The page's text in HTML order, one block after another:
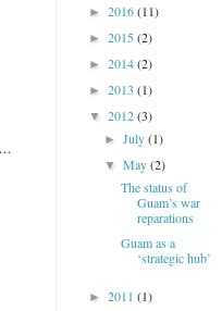
► 2016(11)
► 2015(2)
► 2014(2)
► 2013 (1)
▼ 2012(3)
►July(1)
▼May(2)
The status of
Guam’s war
reparations
Guam as a
‘strategic hub’
► 2011 (1)